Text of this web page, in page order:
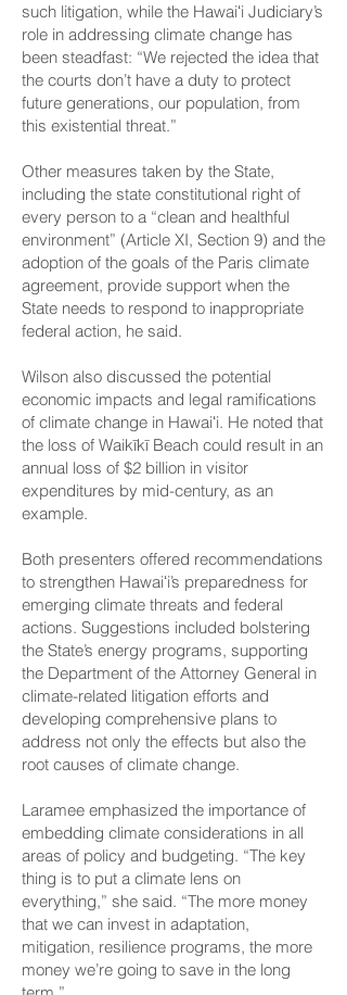
such litigation, while the Hawaiʻi Judiciary’s
role in addressing climate change has
been steadfast: “We rejected the idea that
the courts don’t have a duty to protect
future generations, our population, from
this existential threat.”
Other measures taken by the State,
including the state constitutional right of
every person to a “clean and healthful
environment” (Article XI, Section 9) and the
adoption of the goals of the Paris climate
agreement, provide support when the
State needs to respond to inappropriate
federal action, he said.
Wilson also discussed the potential
economic impacts and legal ramifications
of climate change in Hawaiʻi. He noted that
the loss of Waikīkī Beach could result in an
annual loss of $2 billion in visitor
expenditures by mid-century, as an
example.
Both presenters offered recommendations
to strengthen Hawaiʻi’s preparedness for
emerging climate threats and federal
actions. Suggestions included bolstering
the State’s energy programs, supporting
the Department of the Attorney General in
climate-related litigation efforts and
developing comprehensive plans to
address not only the effects but also the
root causes of climate change.
Laramee emphasized the importance of
embedding climate considerations in all
areas of policy and budgeting. “The key
thing is to put a climate lens on
everything,” she said. “The more money
that we can invest in adaptation,
mitigation, resilience programs, the more
money we’re going to save in the long